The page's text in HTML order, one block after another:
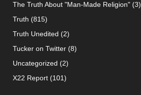
The Truth About "Man-Made Religion"(3)
Truth (815)
Truth Unedited (2)
Tucker on Twitter(8)
Uncategorized (2)
X22 Report(101)